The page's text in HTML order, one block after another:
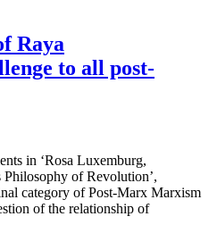
Raya
to all post-
in ‘Rosa Luxemburg,
Philosophy of Revolution’,
category of Post-Marx Marxism
of the relationship of